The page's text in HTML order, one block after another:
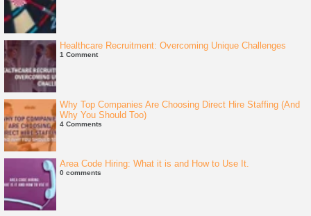
Healthcare Recruitment: Overcoming Unique Challenges
1 Comment
Why Top Companies Are Choosing Direct Hire Staffing (And
Why You Should Too)
4 Comments
Area Code Hiring: What it is and How to Use It.
0 comments